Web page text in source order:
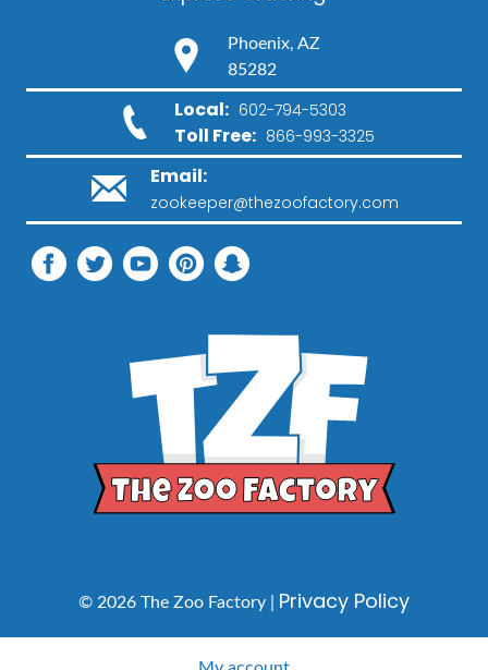
Phoenix, AZ
85282
Local: 602-794-5303
Toll Free: 866-993-3325
Email:
zookeeper@thezoofactory.com
© 2026 The Zoo Factory | Privacy Policy